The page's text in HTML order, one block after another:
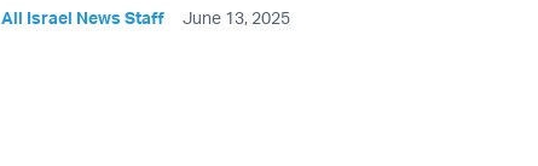
All Israel News Staff June 13, 2025